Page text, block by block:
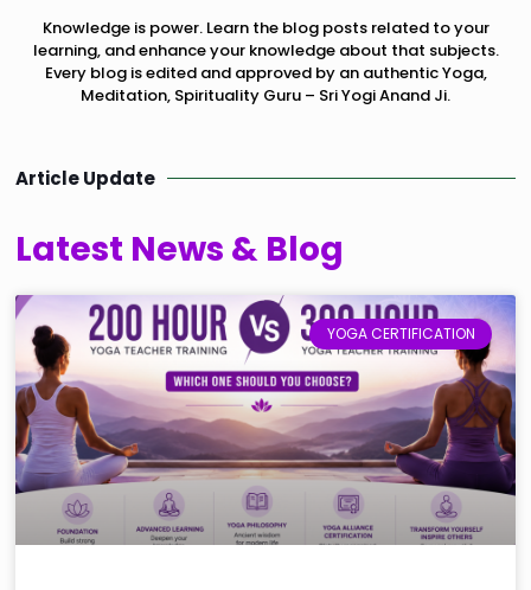
Knowledge is power. Learn the blog posts related to your
learning, and enhance your knowledge about that subjects.
Every blog is edited and approved by an authentic Yoga,
Meditation, Spirituality Guru – Sri Yogi Anand Ji.
Article Update
Latest News & Blog
YOGA CERTIFICATION